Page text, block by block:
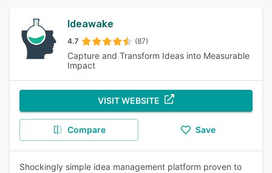
Ideawake
4.7 (87)
Capture and Transform Ideas into Measurable
Impact
VISIT WEBSITE
Compare Save
Shockingly simple idea management platform proven to